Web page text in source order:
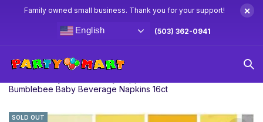
Family owned small business. Thank you for your support! ×
English (503) 362-0941
Bumblebee Baby Beverage Napkins 16ct
SOLD OUT